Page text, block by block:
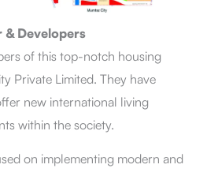
& Developers
of this top-notch housing
Private Limited. They have
new international living
within the society.
on implementing modern and